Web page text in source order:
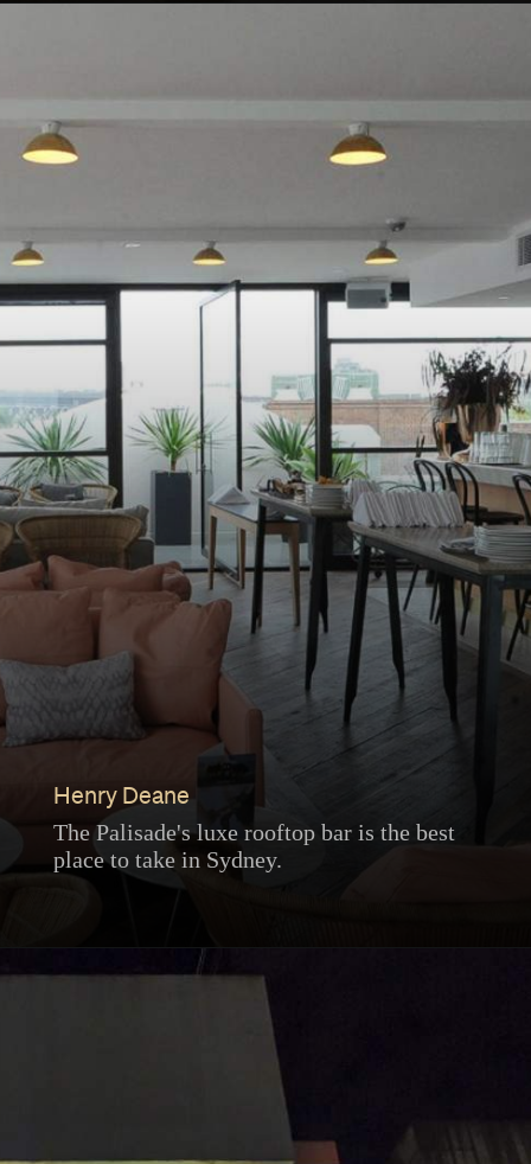
Henry Deane
The Palisade's luxe rooftop bar is the best
place to take in Sydney.